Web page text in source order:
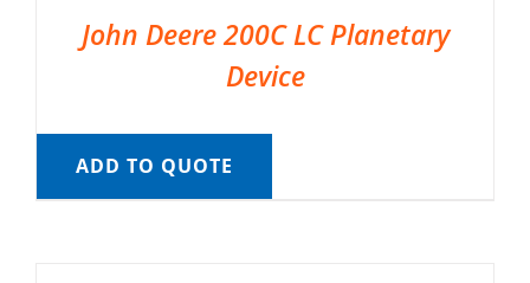
John Deere 200C LC Planetary
Device
ADD TO QUOTE